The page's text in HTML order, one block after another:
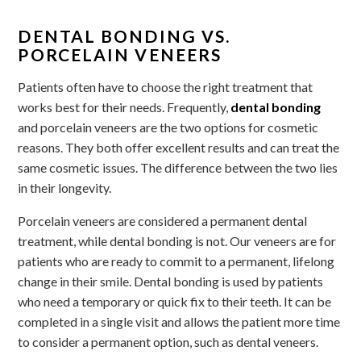
DENTAL BONDING VS.
PORCELAIN VENEERS
Patients often have to choose the right treatment that
works best for their needs. Frequently, dental bonding
and porcelain veneers are the two options for cosmetic
reasons. They both offer excellent results and can treat the
same cosmetic issues. The difference between the two lies
in their longevity.
Porcelain veneers are considered a permanent dental
treatment, while dental bonding is not. Our veneers are for
patients who are ready to commit to a permanent, lifelong
change in their smile. Dental bonding is used by patients
who need a temporary or quick fix to their teeth. It can be
completed in a single visit and allows the patient more time
to consider a permanent option, such as dental veneers.